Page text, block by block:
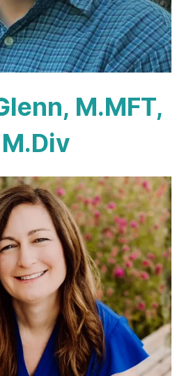
M.MFT,
M.Div